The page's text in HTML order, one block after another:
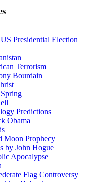
Presidential Election
Terrorism
Bourdain
Predictions
Obama
Moon Prophecy
by John Hogue
Apocalypse
Flag Controversy